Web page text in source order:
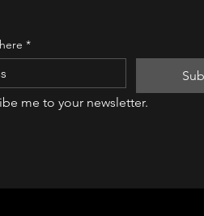
*
me to your newsletter.